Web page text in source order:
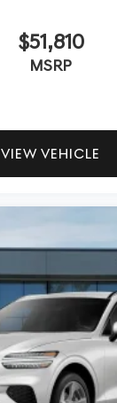
$51,810
MSRP
VIEW VEHICLE